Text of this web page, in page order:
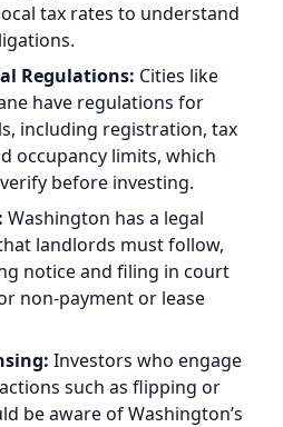
tax rates to understand
Regulations: Cities like
have regulations for
including registration, tax
occupancy limits, which
before investing.
Washington has a legal
landlords must follow,
notice and filing in court
non-payment or lease
Investors who engage
such as flipping or
be aware of Washington’s